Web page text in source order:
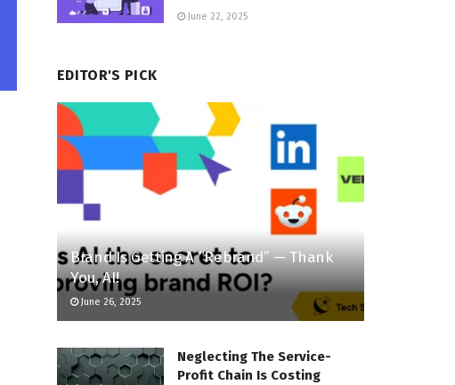
June 22, 2025
EDITOR'S PICK
Brand Is Getting A “Rebrand” — Thank
You, AI!
June 26, 2025
Neglecting The Service-
Profit Chain Is Costing